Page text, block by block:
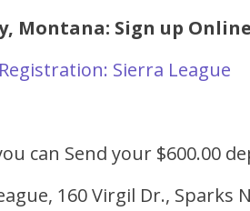
Montana: Sign up
Sierra League
can Send your $600.00
160 Virgil Dr., Sparks